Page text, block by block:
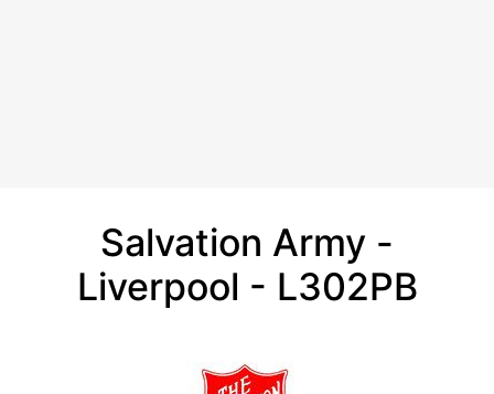
Salvation Army -
Liverpool - L302PB